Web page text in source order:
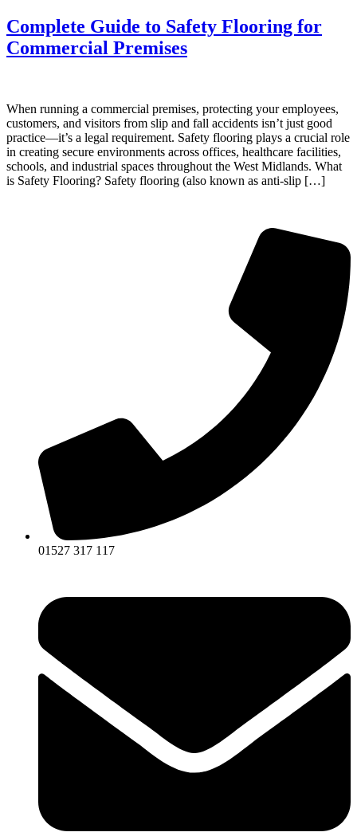
Complete Guide to Safety Flooring for
Commercial Premises
When running a commercial premises, protecting your employees,
customers, and visitors from slip and fall accidents isn’t just good
practice—it’s a legal requirement. Safety flooring plays a crucial role
in creating secure environments across offices, healthcare facilities,
schools, and industrial spaces throughout the West Midlands. What
is Safety Flooring? Safety flooring (also known as anti-slip […]
01527 317 117